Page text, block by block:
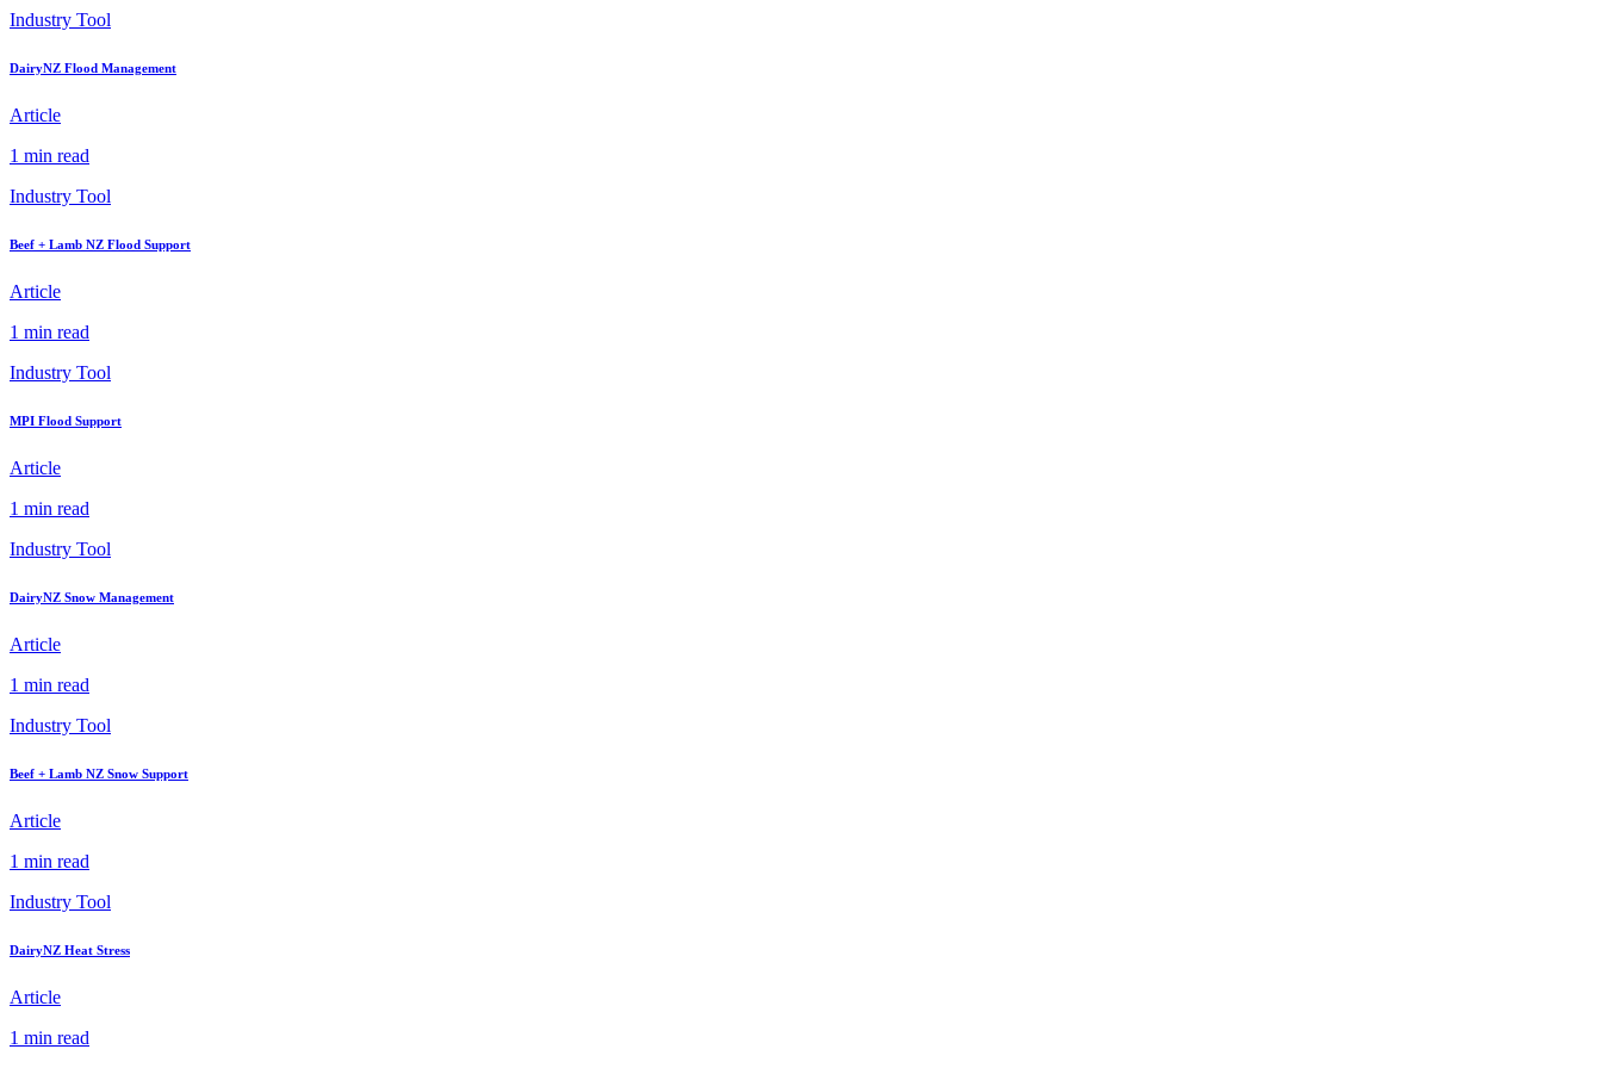
Industry Tool
DairyNZ Flood Management
Article
1 min read
Industry Tool
Beef + Lamb NZ Flood Support
Article
1 min read
Industry Tool
MPI Flood Support
Article
1 min read
Industry Tool
DairyNZ Snow Management
Article
1 min read
Industry Tool
Beef + Lamb NZ Snow Support
Article
1 min read
Industry Tool
DairyNZ Heat Stress
Article
1 min read